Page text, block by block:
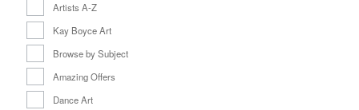
Artists A-Z
Kay Boyce Art
Browse by Subject
Amazing Offers
Dance Art